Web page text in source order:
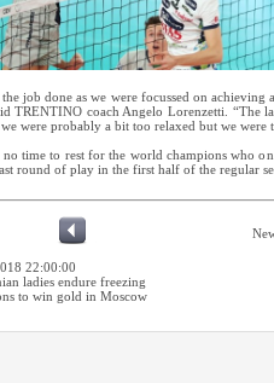
the job done as we were focussed on
TRENTINO coach Angelo Lorenzetti. “The
were probably a bit too relaxed but we were
no time to rest for the world champions who
round of play in the first half of the regular
22:00:00
ladies endure freezing
to win gold in Moscow